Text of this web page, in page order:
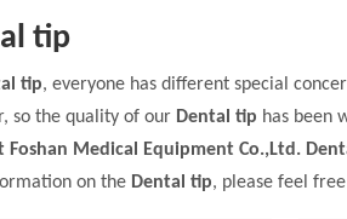
tip
tip, everyone has different special
so the quality of our Dental tip has been
Foshan Medical Equipment Co.,Ltd.
on the Dental tip, please feel